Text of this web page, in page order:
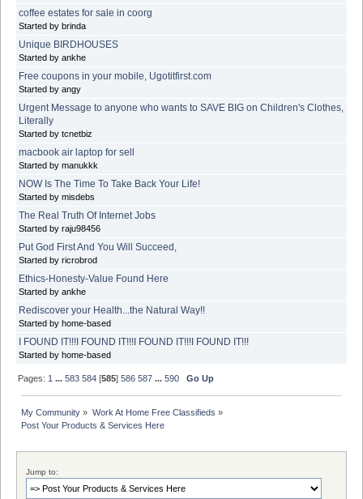
coffee estates for sale in coorg
Started by brinda
Unique BIRDHOUSES
Started by ankhe
Free coupons in your mobile, Ugotitfirst.com
Started by angy
Urgent Message to anyone who wants to SAVE BIG on Children's Clothes,
Literally
Started by tcnetbiz
macbook air laptop for sell
Started by manukkk
NOW Is The Time To Take Back Your Life!
Started by misdebs
The Real Truth Of Internet Jobs
Started by raju98456
Put God First And You Will Succeed,
Started by ricrobrod
Ethics-Honesty-Value Found Here
Started by ankhe
Rediscover your Health...the Natural Way!!
Started by home-based
I FOUND IT!!!I FOUND IT!!!I FOUND IT!!!I FOUND IT!!!
Started by home-based
Pages: 1 ...583 584 [585]586 587 ...590 Go Up
My Community » Work At Home Free Classifieds »
Post Your Products & Services Here
Jump to: